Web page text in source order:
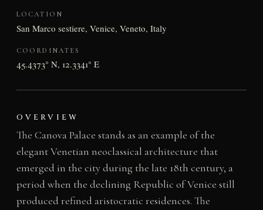
LOCATION
San Marco sestiere, Venice, Veneto, Italy
COORDINATES
45.4373° N, 12.3341° E
OVERVIEW
The Canova Palace stands as an example of the
elegant Venetian neoclassical architecture that
emerged in the city during the late 18th century, a
period when the declining Republic of Venice still
produced refined aristocratic residences. The